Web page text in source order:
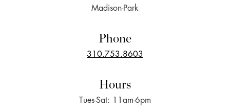
Madison-Park
Phone
310.753.8603
Hours
Tues-Sat: 11am-6pm